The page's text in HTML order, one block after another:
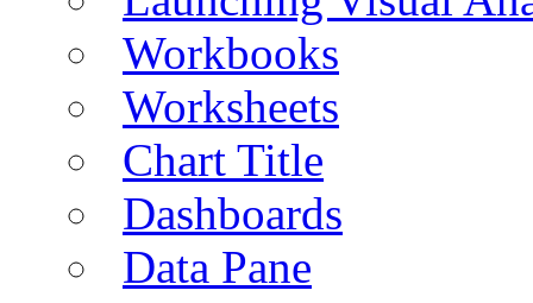
Workbooks
Worksheets
Chart Title
Dashboards
Data Pane